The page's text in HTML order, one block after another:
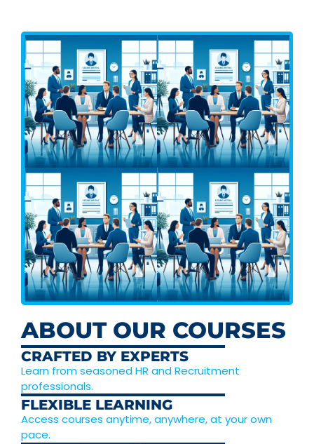
ABOUT OUR COURSES
CRAFTED BY EXPERTS
Learn from seasoned HR and Recruitment
professionals.
FLEXIBLE LEARNING
Access courses anytime, anywhere, at your own
pace.